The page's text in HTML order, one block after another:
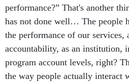
performance?” That's another
has not done well… The people
the performance of our services,
accountability, as an institution,
program account levels, right?
the way people actually interact